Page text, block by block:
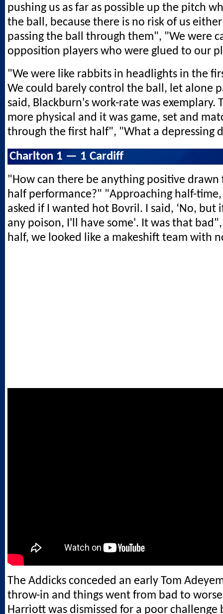
pushing us as far as possible up the pitch
the ball, because there is no risk of us
passing the ball through them", "We were
opposition players who were glued to our
"We were like rabbits in headlights in the
We could barely control the ball, let alone
said, Blackburn's work-rate was exemplary.
more physical and it was game, set and
through the first half", "What a depressing
Charlton 1 — 1 Cardiff
"How can there be anything positive
half performance?" "Approaching half-
asked if I wanted hot Bovril. I said, ‘No, but
any poison, I'll have some'. It was that
half, we looked like a makeshift team with
The Addicks conceded an early Tom
throw-in and things went from bad to
Harriott was dismissed for a poor challenge